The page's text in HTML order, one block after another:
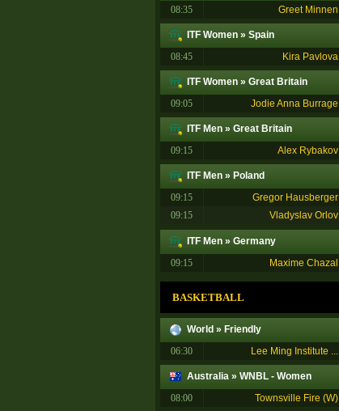
08:35
Greet Minnen
ITF Women »Spain
08:45
Kira Pavlova
ITF Women »Great Britain
09:05
Jodie Anna Burrage
ITF Men »Great Britain
09:15
Alex Rybakov
ITF Men » Poland
09:15
Gregor Hausberger
09:15
Vladyslav Orlov
ITF Men »Germany
09:15
Maxime Chazal
BASKETBALL
World » Friendly
06:30
Lee Ming Institute ...
Australia »WNBL - Women
08:00
Townsville Fire (W)